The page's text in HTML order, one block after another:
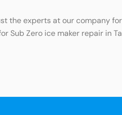
the experts at our company
Sub Zero ice maker repair in